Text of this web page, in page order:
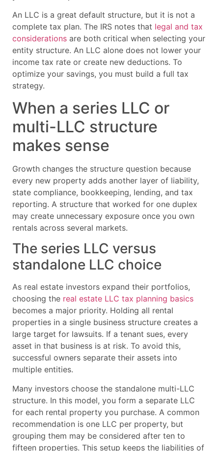
An LLC is a great default structure, but it is not a
complete tax plan. The IRS notes that legal and tax
considerations are both critical when selecting your
entity structure. An LLC alone does not lower your
income tax rate or create new deductions. To
optimize your savings, you must build a full tax
strategy.
When a series LLC or
multi-LLC structure
makes sense
Growth changes the structure question because
every new property adds another layer of liability,
state compliance, bookkeeping, lending, and tax
reporting. A structure that worked for one duplex
may create unnecessary exposure once you own
rentals across several markets.
The series LLC versus
standalone LLC choice
As real estate investors expand their portfolios,
choosing the real estate LLC tax planning basics
becomes a major priority. Holding all rental
properties in a single business structure creates a
large target for lawsuits. If a tenant sues, every
asset in that business is at risk. To avoid this,
successful owners separate their assets into
multiple entities.
Many investors choose the standalone multi-LLC
structure. In this model, you form a separate LLC
for each rental property you purchase. A common
recommendation is one LLC per property, but
grouping them may be considered after ten to
fifteen properties. This setup keeps the liabilities of